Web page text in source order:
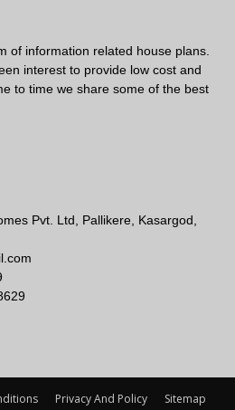
of information related house plans.
interest to provide low cost and
to time we share some of the best
Pvt. Ltd, Pallikere, Kasargod,
Privacy And Policy Sitemap